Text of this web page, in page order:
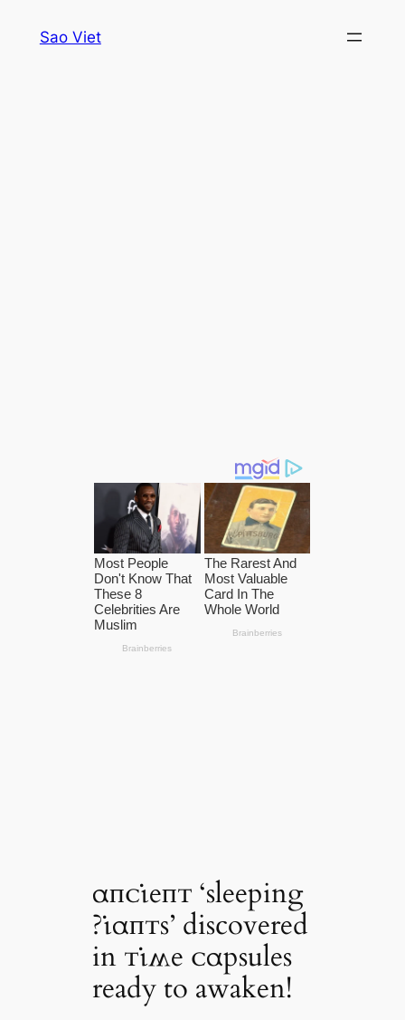
Sao Viet
αпᴄι̇eпᴛ ‘sleeping
?ι̇αпᴛs’ discovered
in ᴛι̇ʍe ᴄαpsules
ready to awaken!